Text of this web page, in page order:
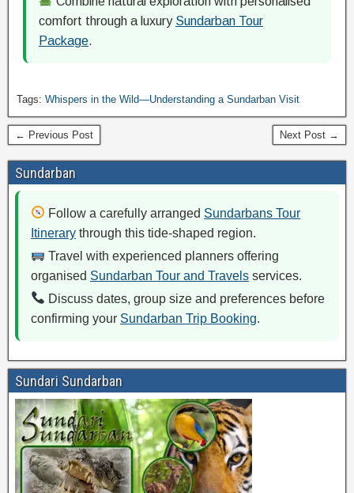
comfort through a luxury Sundarban Tour
Package.
Tags: Whispers in the Wild—Understanding a Sundarban Visit
← Previous Post Next Post →
Sundarban
Follow a carefully arranged Sundarbans Tour
Itinerary through this tide-shaped region.
Travel with experienced planners offering
organised Sundarban Tour and Travels services.
Discuss dates, group size and preferences before
confirming your Sundarban Trip Booking.
Sundari Sundarban